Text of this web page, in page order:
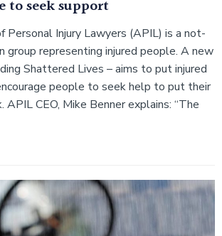
to seek support
Personal Injury Lawyers (APIL) is a not-
group representing injured people. A new
Shattered Lives – aims to put injured
people to seek help to put their
APIL CEO, Mike Benner explains: “The